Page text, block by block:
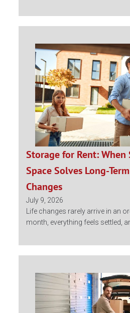
Storage for Rent: When
Space Solves Long-
Changes
July 9, 2026
Life changes rarely arrive in an
month, everything feels settled,